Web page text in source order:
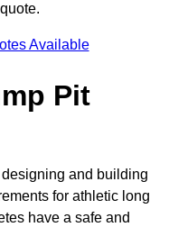
Available
Pit
and building
for athletic long
have a safe and